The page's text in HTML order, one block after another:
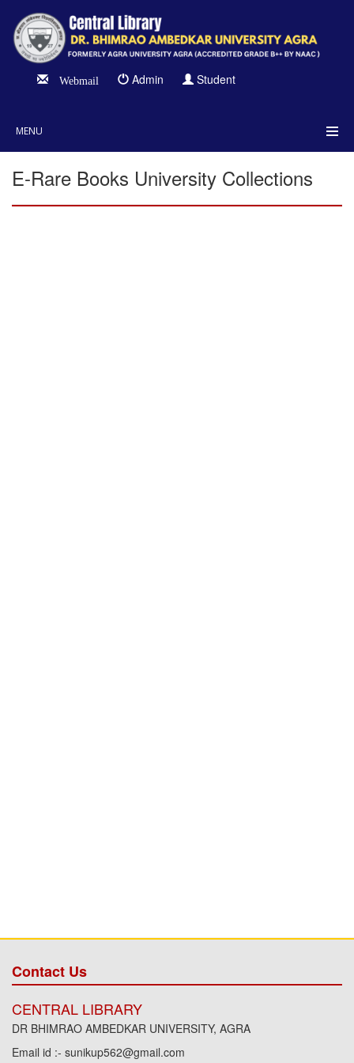
Webmail Admin Student
MENU
E-Rare Books University Collections
Contact Us
CENTRAL LIBRARY
DR BHIMRAO AMBEDKAR UNIVERSITY, AGRA
Email id :- sunikup562@gmail.com